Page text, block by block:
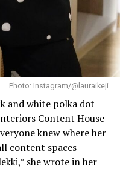
Photo: Instagram/@lauraikeji
and white polka dot
Content House
knew where her
content spaces
she wrote in her